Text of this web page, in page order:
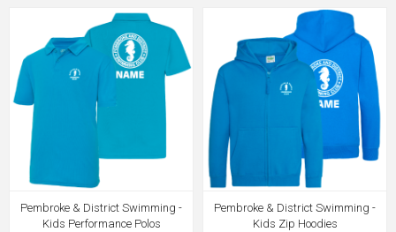
Pembroke & District Swimming -
Kids Performance Polos
Pembroke & District Swimming -
Kids Zip Hoodies